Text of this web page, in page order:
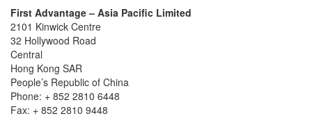
First Advantage – Asia Pacific Limited
2101 Kinwick Centre
32 Hollywood Road
Central
Hong Kong SAR
People’s Republic of China
Phone: + 852 2810 6448
Fax: + 852 2810 9448